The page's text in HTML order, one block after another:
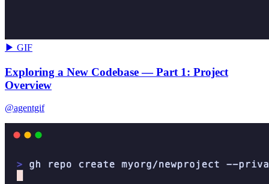
▶ GIF
Exploring a New Codebase — Part 1: Project
Overview
@agentgif